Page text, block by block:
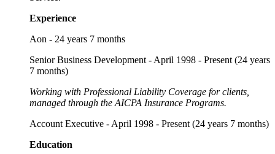
Experience
Aon - 24 years 7 months
Senior Business Development - April 1998 - Present (24 years
7 months)
Working with Professional Liability Coverage for clients,
managed through the AICPA Insurance Programs.
Account Executive - April 1998 - Present (24 years 7 months)
Education